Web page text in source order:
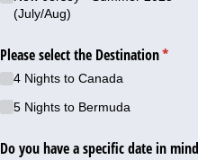
(July/​Aug)
Please select the Destination*
4 Nights to Canada
5 Nights to Bermuda
Do you have a specific date in